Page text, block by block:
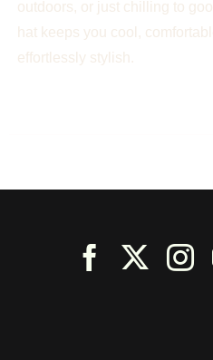
outdoors, or just chilling to
hat keeps you cool,
effortlessly stylish.